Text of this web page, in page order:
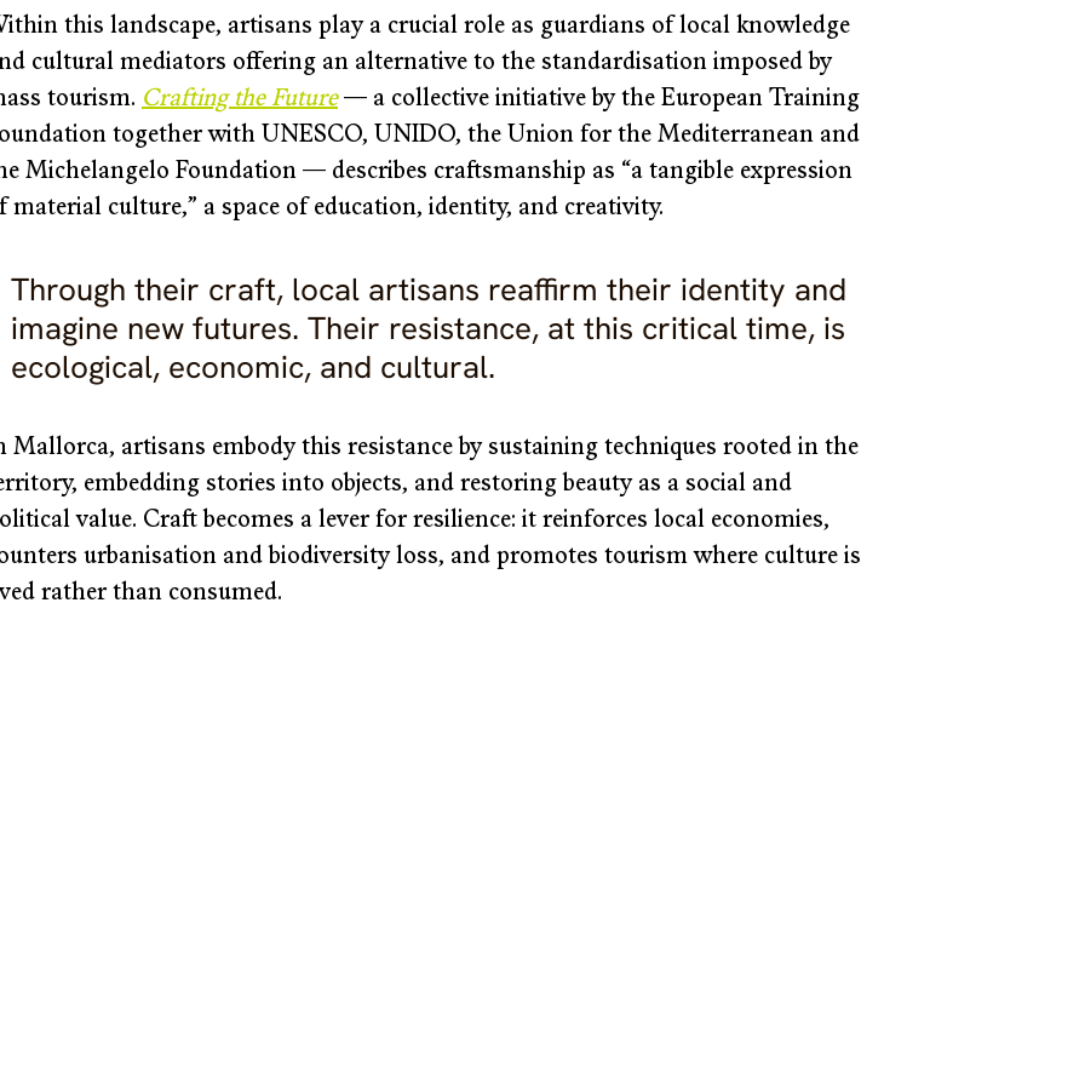
this landscape, artisans play a crucial role as guardians of local knowledge
cultural mediators offering an alternative to the standardisation imposed by
tourism. Crafting the Future — a collective initiative by the European Training
together with UNESCO, UNIDO, the Union for the Mediterranean and
Michelangelo Foundation — describes craftsmanship as “a tangible expression
material culture,” a space of education, identity, and creativity.
Through their craft, local artisans reaffirm their identity and
imagine new futures. Their resistance, at this critical time, is
ecological, economic, and cultural.
Mallorca, artisans embody this resistance by sustaining techniques rooted in the
embedding stories into objects, and restoring beauty as a social and
value. Craft becomes a lever for resilience: it reinforces local economies,
urbanisation and biodiversity loss, and promotes tourism where culture is
rather than consumed.